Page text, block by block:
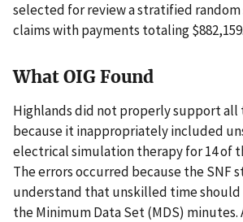
selected for review a stratified random
claims with payments totaling $882,159.
What OIG Found
Highlands did not properly support all
because it inappropriately included
electrical simulation therapy for 14 of
The errors occurred because the SNF
understand that unskilled time
the Minimum Data Set (MDS) minutes.